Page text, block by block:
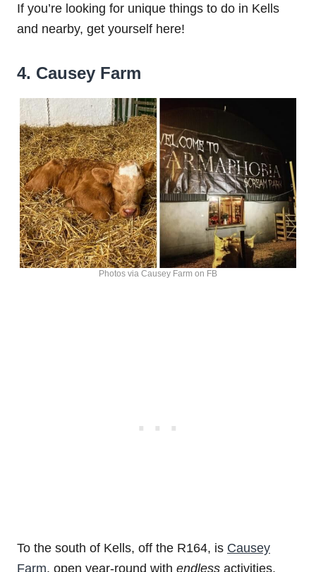
If you’re looking for unique things to do in Kells
and nearby, get yourself here!
4. Causey Farm
Photos via Causey Farm on FB
To the south of Kells, off the R164, is Causey
Farm, open year-round with endless activities,